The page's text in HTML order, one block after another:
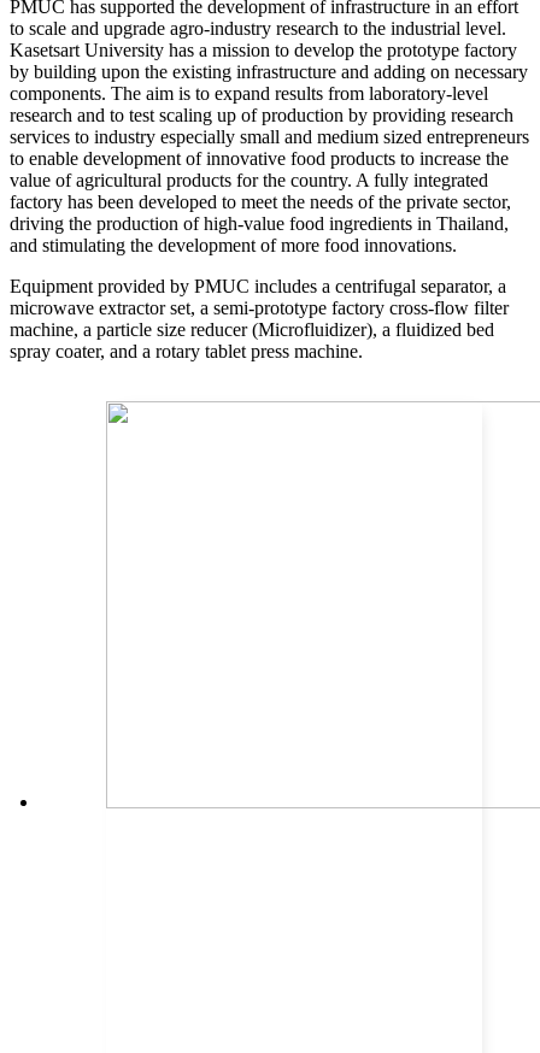
PMUC has supported the development of infrastructure in an effort
to scale and upgrade agro-industry research to the industrial level.
Kasetsart University has a mission to develop the prototype factory
by building upon the existing infrastructure and adding on necessary
components. The aim is to expand results from laboratory-level
research and to test scaling up of production by providing research
services to industry especially small and medium sized entrepreneurs
to enable development of innovative food products to increase the
value of agricultural products for the country. A fully integrated
factory has been developed to meet the needs of the private sector,
driving the production of high-value food ingredients in Thailand,
and stimulating the development of more food innovations.
Equipment provided by PMUC includes a centrifugal separator, a
microwave extractor set, a semi-prototype factory cross-flow filter
machine, a particle size reducer (Microfluidizer), a fluidized bed
spray coater, and a rotary tablet press machine.